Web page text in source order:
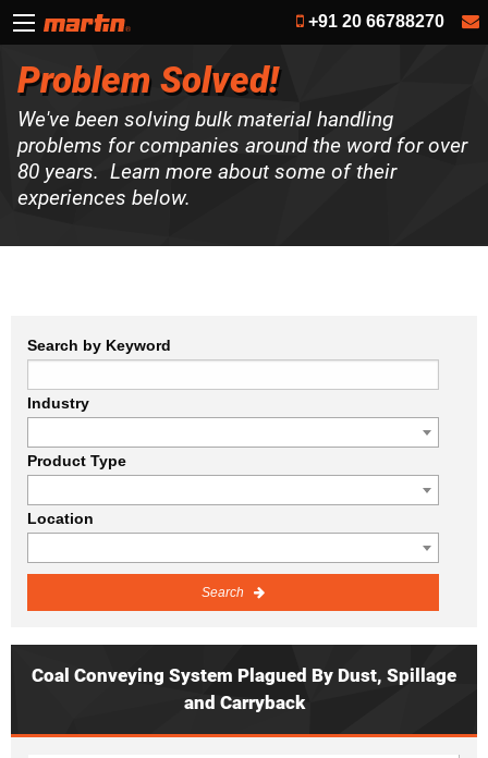
+91 20 66788270
Problem Solved!
We've been solving bulk material handling
problems for companies around the word for over
80 years. Learn more about some of their
experiences below.
Search by Keyword
Industry
Product Type
Location
Search
Coal Conveying System Plagued By Dust, Spillage
and Carryback